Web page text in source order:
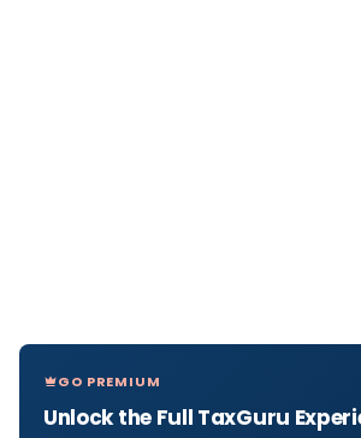
GO PREMIUM
Unlock the Full TaxGuru